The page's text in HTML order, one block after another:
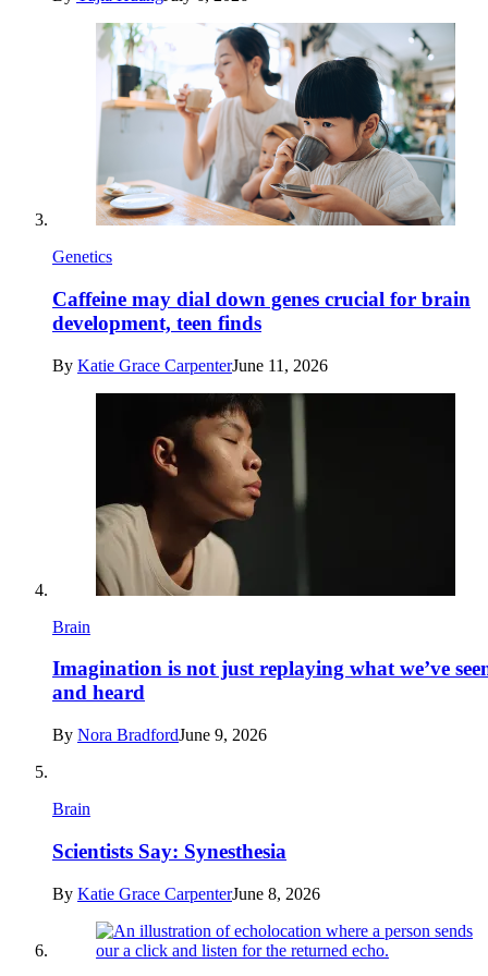
Genetics
Caffeine may dial down genes crucial for brain
development, teen finds
By Katie Grace CarpenterJune 11, 2026
Brain
Imagination is not just replaying what we’ve
and heard
By Nora BradfordJune 9, 2026
Brain
Scientists Say: Synesthesia
By Katie Grace CarpenterJune 8, 2026